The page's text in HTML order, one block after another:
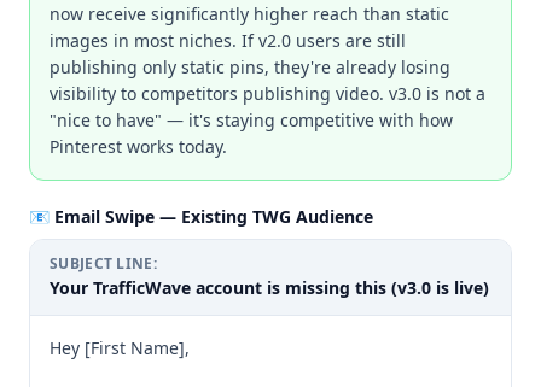
now receive significantly higher reach than static
images in most niches. If v2.0 users are still
publishing only static pins, they're already losing
visibility to competitors publishing video. v3.0 is not a
"nice to have" — it's staying competitive with how
Pinterest works today.
📧 Email Swipe — Existing TWG Audience
SUBJECT LINE:
Your TrafficWave account is missing this (v3.0 is live)
Hey [First Name],